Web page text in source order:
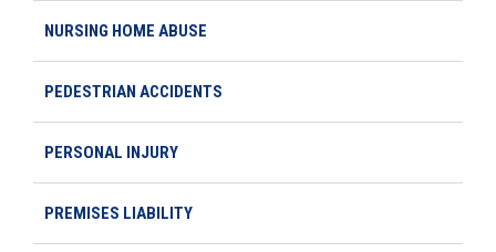
NURSING HOME ABUSE
PEDESTRIAN ACCIDENTS
PERSONAL INJURY
PREMISES LIABILITY